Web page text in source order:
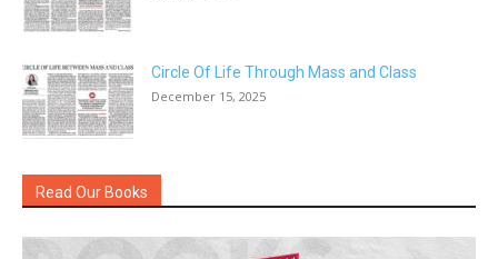
Circle Of Life Through Mass and Class
December 15, 2025
Read Our Books